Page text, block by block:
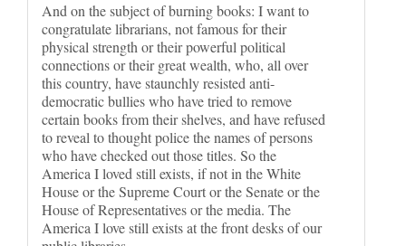
And on the subject of burning books: I want to
congratulate librarians, not famous for their
physical strength or their powerful political
connections or their great wealth, who, all over
this country, have staunchly resisted anti-
democratic bullies who have tried to remove
certain books from their shelves, and have refused
to reveal to thought police the names of persons
who have checked out those titles. So the
America I loved still exists, if not in the White
House or the Supreme Court or the Senate or the
House of Representatives or the media. The
America I love still exists at the front desks of our